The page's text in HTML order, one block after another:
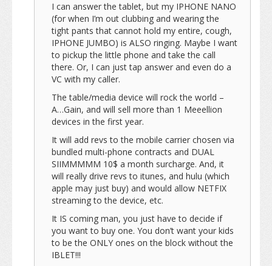
I can answer the tablet, but my IPHONE NANO
(for when I’m out clubbing and wearing the
tight pants that cannot hold my entire, cough,
IPHONE JUMBO) is ALSO ringing. Maybe I want
to pickup the little phone and take the call
there. Or, I can just tap answer and even do a
VC with my caller.
The table/media device will rock the world –
A…Gain, and will sell more than 1 Meeellion
devices in the first year.
It will add revs to the mobile carrier chosen via
bundled multi-phone contracts and DUAL
SIIMMMMM 10$ a month surcharge. And, it
will really drive revs to itunes, and hulu (which
apple may just buy) and would allow NETFIX
streaming to the device, etc.
It IS coming man, you just have to decide if
you want to buy one. You don’t want your kids
to be the ONLY ones on the block without the
IBLET!!!